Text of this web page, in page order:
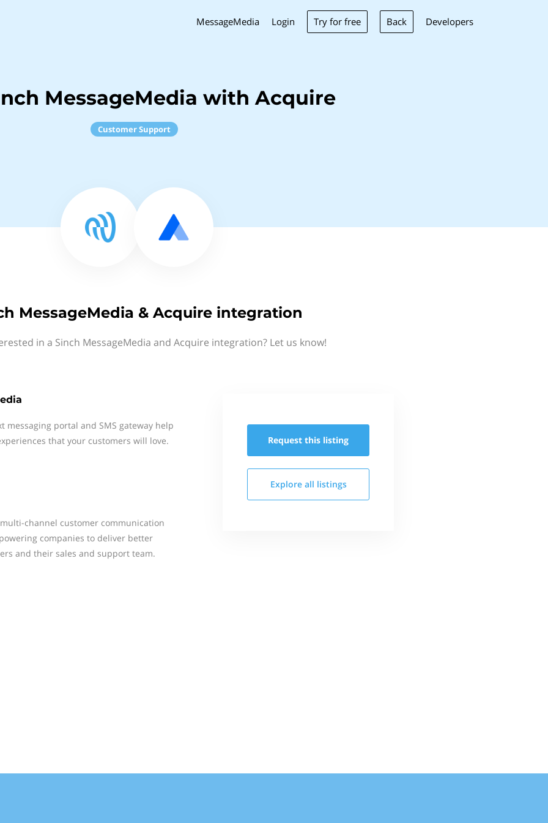
MessageMedia Login Try for free Back Developers
MessageMedia with Acquire
Customer Support
MessageMedia & Acquire integration
in a Sinch MessageMedia and Acquire integration? Let us know!
messaging portal and SMS gateway help
that your customers will love.
channel customer communication
companies to deliver better
and their sales and support team.
Request this listing
Explore all listings